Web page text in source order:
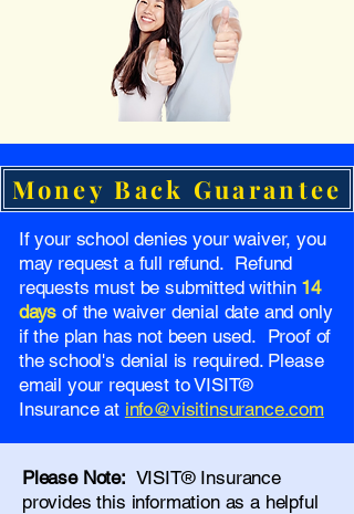
Money Back Guarantee
If your school denies your waiver, you
may request a full refund. Refund
requests must be submitted within 14
days of the waiver denial date and only
if the plan has not been used. Proof of
the school's denial is required. Please
email your request to VISIT®
Insurance at info@visitinsurance.com
Please Note: VISIT® Insurance
provides this information as a helpful